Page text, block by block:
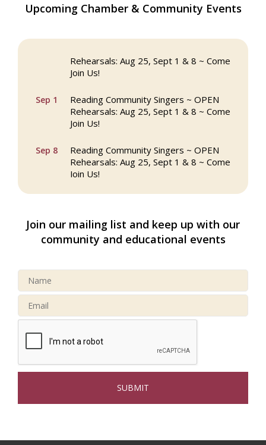
Upcoming Chamber & Community Events
Aug 13 The Princess Bride Movie on Reading
Town Common
Rehearsals: Aug 25, Sept 1 & 8 ~ Come
Join Us!
Sep 1
Reading Community Singers ~ OPEN
Rehearsals: Aug 25, Sept 1 & 8 ~ Come
Join Us!
Sep 8
Reading Community Singers ~ OPEN
Rehearsals: Aug 25, Sept 1 & 8 ~ Come
Join Us!
Sep 16
Webinar: AI SEO: Get Your Brand Seen
Sep 20 North Reading Town Day 2026
Sep 26 32nd Apple Festival in North Reading
Oct 13
Connected Reading: An Open House for
Beer Garden on Reading Common
Town Common
Join our mailing list and keep up with our
community and educational events